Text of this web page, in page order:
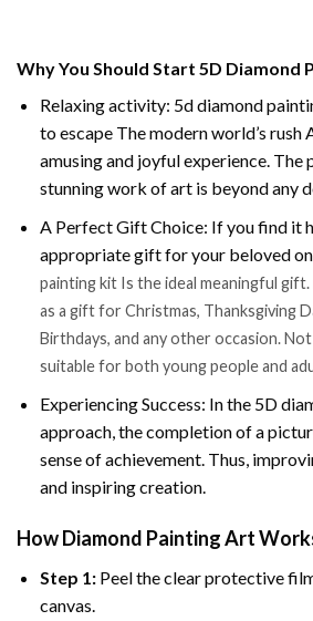
Why You Should Start 5D Diamond
Relaxing activity: 5d diamond
to escape The modern world’s rush
amusing and joyful experience. The
stunning work of art is beyond any
A Perfect Gift Choice: If you find it
appropriate gift for your beloved
painting kit Is the ideal meaningful
as a gift for Christmas, Thanksgiving
Birthdays, and any other occasion.
suitable for both young people and
Experiencing Success: In the 5D
approach, the completion of a
sense of achievement. Thus,
and inspiring creation.
How Diamond Painting Art
Step 1: Peel the clear protective
canvas.